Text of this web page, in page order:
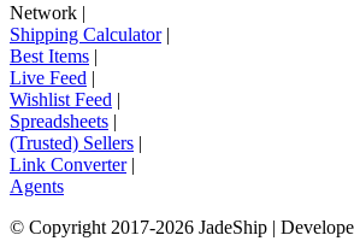
Network |
Shipping Calculator|
Best Items |
Live Feed |
Wishlist Feed |
Spreadsheets |
(Trusted) Sellers |
Link Converter|
Agents
© Copyright 2017-2026 JadeShip |